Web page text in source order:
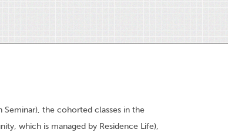
Seminar), the cohorted classes in the
which is managed by Residence Life),